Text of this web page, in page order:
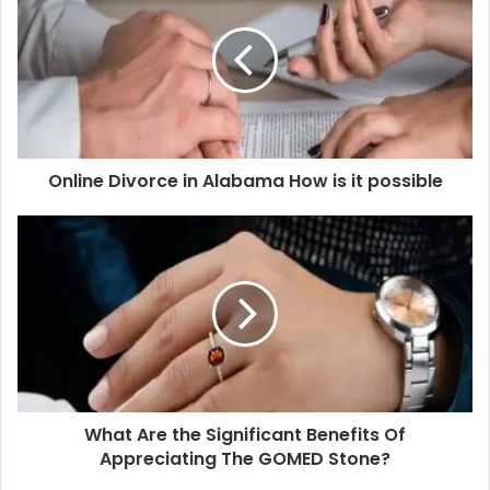
withfirst access
and exclusive visits to project sites,
along with direct-from-developer
pricing and the
option to choose inventory on-demand.
Blox offers an assigned RM who will visit the project
site, helping you get an extensive walkthrough of the
whole project and the show flat alike.
You can get unlimited visits to project sites, with 0%
brokerage and easy access to properties. There are
no hidden commissions or intermediaries involved in
the process.
Expect end-to-end support and guidance for buying
homes in Mumbai at every stage in your overall
journey.
You can easily book your property online by paying
the requisite booking amount.
Online Divorce in Alabama How is it possible
What Are the Significant Benefits Of
Appreciating The GOMED Stone?